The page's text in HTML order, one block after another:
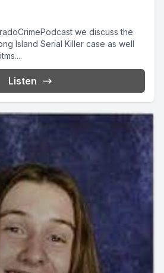
we discuss the
Island Serial Killer case as well
Listen